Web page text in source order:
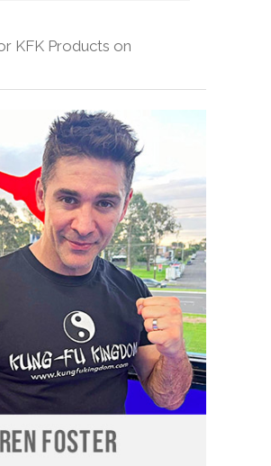
KFK Products on